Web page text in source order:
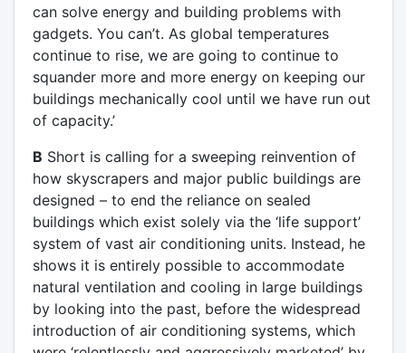
can solve energy and building problems with
gadgets. You can’t. As global temperatures
continue to rise, we are going to continue to
squander more and more energy on keeping our
buildings mechanically cool until we have run out
of capacity.’
B Short is calling for a sweeping reinvention of
how skyscrapers and major public buildings are
designed – to end the reliance on sealed
buildings which exist solely via the ‘life support’
system of vast air conditioning units. Instead, he
shows it is entirely possible to accommodate
natural ventilation and cooling in large buildings
by looking into the past, before the widespread
introduction of air conditioning systems, which